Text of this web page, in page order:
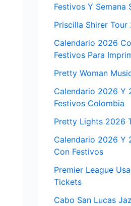
Festivos Y Semana
Priscilla Shirer Tour
Calendario 2026
Festivos Para
Pretty Woman
Calendario 2026 Y
Festivos Colombia
Pretty Lights 2026
Calendario 2026 Y
Con Festivos
Premier League
Tickets
Cabo San Lucas